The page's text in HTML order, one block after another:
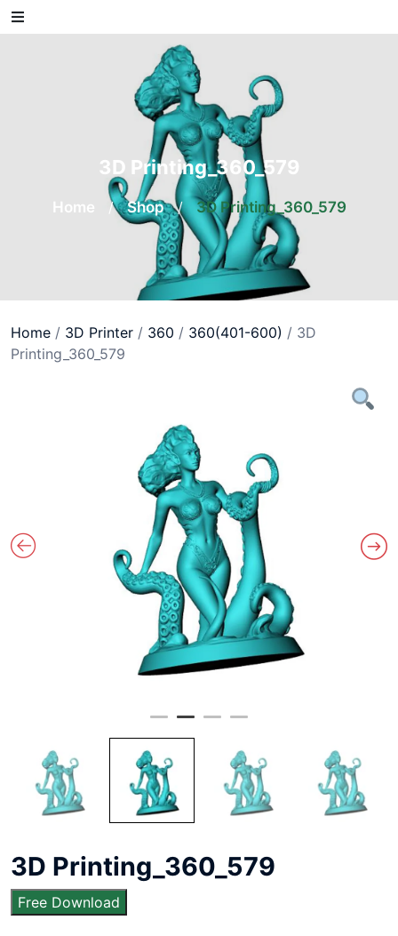
Skip
to
3D Printing_360_579
Home / Shop / 3D Printing_360_579
Home / 3D Printer / 360 / 360(401-600) / 3D
Printing_360_579
3D Printing_360_579
Free Download